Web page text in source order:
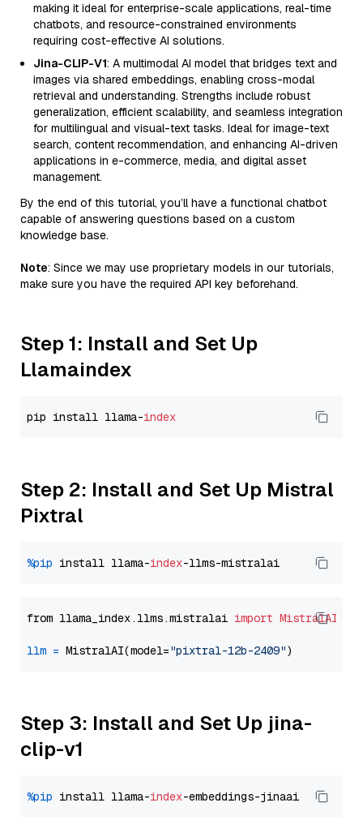
making it ideal for enterprise-scale applications, real-time
chatbots, and resource-constrained environments
requiring cost-effective AI solutions.
Jina-CLIP-V1: A multimodal AI model that bridges text and
images via shared embeddings, enabling cross-modal
retrieval and understanding. Strengths include robust
generalization, efficient scalability, and seamless integration
for multilingual and visual-text tasks. Ideal for image-text
search, content recommendation, and enhancing AI-driven
applications in e-commerce, media, and digital asset
management.
By the end of this tutorial, you’ll have a functional chatbot
capable of answering questions based on a custom
knowledge base.
Note: Since we may use proprietary models in our tutorials,
make sure you have the required API key beforehand.
Step 1: Install and Set Up
Llamaindex
pip install llama-index
Step 2: Install and Set Up Mistral
Pixtral
%pip install llama-index
from llama_index.llms.mistralai import MistralAI
llm = MistralAI(model="pixtral-12b-2409"
Step 3: Install and Set Up jina-
clip-v1
%pip install llama-index